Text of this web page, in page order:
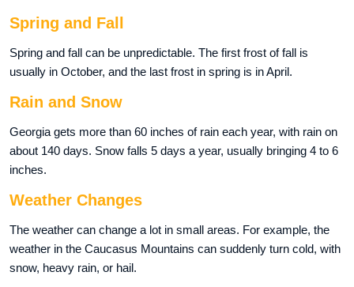
Spring and Fall
Spring and fall can be unpredictable. The first frost of fall is
usually in October, and the last frost in spring is in April.
Rain and Snow
Georgia gets more than 60 inches of rain each year, with rain on
about 140 days. Snow falls 5 days a year, usually bringing 4 to 6
inches.
Weather Changes
The weather can change a lot in small areas. For example, the
weather in the Caucasus Mountains can suddenly turn cold, with
snow, heavy rain, or hail.